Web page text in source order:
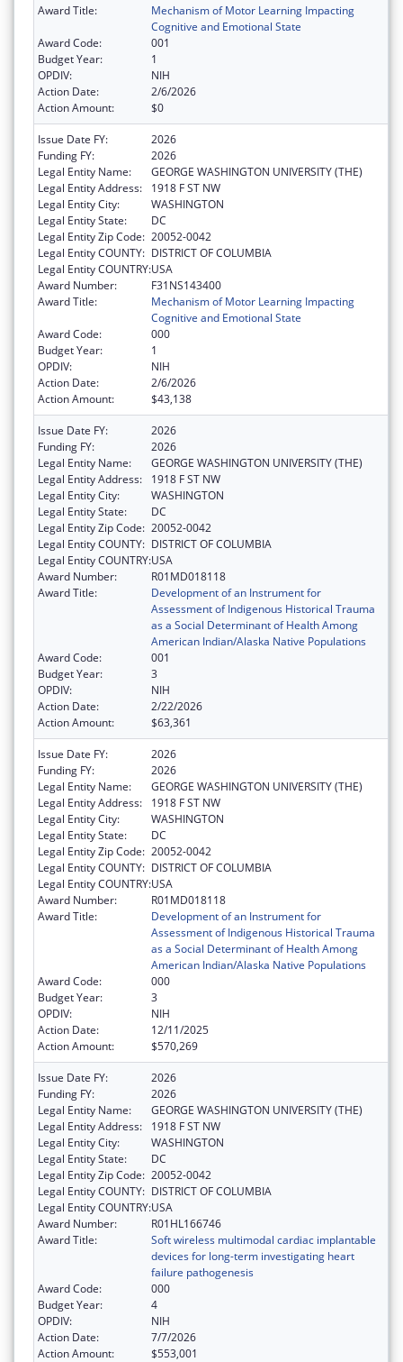
Award Title:
Mechanism of Motor Learning Impacting
Cognitive and Emotional State
Award Code:
001
Budget Year:
1
OPDIV:
NIH
Action Date:
2/6/2026
Action Amount:
$0
Issue Date FY:
2026
Funding FY:
2026
Legal Entity Name:
GEORGE WASHINGTON UNIVERSITY (THE)
Legal Entity Address:
1918 F ST NW
Legal Entity City:
WASHINGTON
Legal Entity State:
DC
Legal Entity Zip Code: 20052-0042
Legal Entity COUNTY: DISTRICT OF COLUMBIA
Legal Entity COUNTRY:USA
Award Number:
F31NS143400
Award Title:
Mechanism of Motor Learning Impacting
Cognitive and Emotional State
Award Code:
000
Budget Year:
1
OPDIV:
NIH
Action Date:
2/6/2026
Action Amount:
$43,138
Issue Date FY:
2026
Funding FY:
2026
Legal Entity Name:
GEORGE WASHINGTON UNIVERSITY (THE)
Legal Entity Address:
1918 F ST NW
Legal Entity City:
WASHINGTON
Legal Entity State:
DC
Legal Entity Zip Code: 20052-0042
Legal Entity COUNTY: DISTRICT OF COLUMBIA
Legal Entity COUNTRY:USA
Award Number:
R01MD018118
Award Title:
Development of an Instrument for
Assessment of Indigenous Historical Trauma
as a Social Determinant of Health Among
American Indian/Alaska Native Populations
Award Code:
001
Budget Year:
3
OPDIV:
NIH
Action Date:
2/22/2026
Action Amount:
$63,361
Issue Date FY:
2026
Funding FY:
2026
Legal Entity Name:
GEORGE WASHINGTON UNIVERSITY (THE)
Legal Entity Address:
1918 F ST NW
Legal Entity City:
WASHINGTON
Legal Entity State:
DC
Legal Entity Zip Code: 20052-0042
Legal Entity COUNTY: DISTRICT OF COLUMBIA
Legal Entity COUNTRY:USA
Award Number:
R01MD018118
Award Title:
Development of an Instrument for
Assessment of Indigenous Historical Trauma
as a Social Determinant of Health Among
American Indian/Alaska Native Populations
Award Code:
000
Budget Year:
3
OPDIV:
NIH
Action Date:
12/11/2025
Action Amount:
$570,269
Issue Date FY:
2026
Funding FY:
2026
Legal Entity Name:
GEORGE WASHINGTON UNIVERSITY (THE)
Legal Entity Address:
1918 F ST NW
Legal Entity City:
WASHINGTON
Legal Entity State:
DC
Legal Entity Zip Code: 20052-0042
Legal Entity COUNTY: DISTRICT OF COLUMBIA
Legal Entity COUNTRY:USA
Award Number:
R01HL166746
Award Title:
Soft wireless multimodal cardiac implantable
devices for long-term investigating heart
failure pathogenesis
Award Code:
000
Budget Year:
4
OPDIV:
NIH
Action Date:
7/7/2026
Action Amount:
$553,001